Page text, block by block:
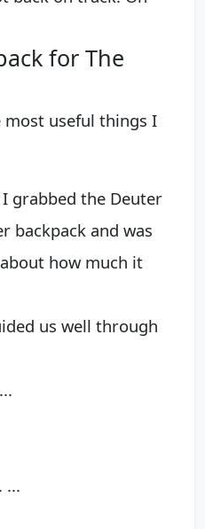
for The
most useful things I
grabbed the Deuter
backpack and was
how much it
us well through
...